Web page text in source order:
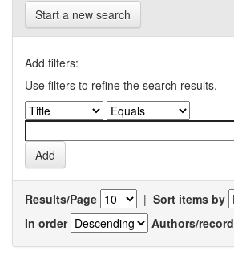
Start a new search
Add filters:
Use filters to refine the search results.
Results/Page | Sort items by
In order
Authors/record